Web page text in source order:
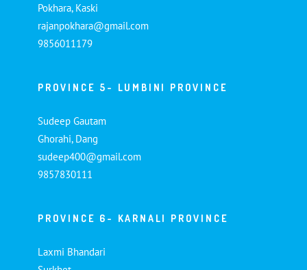
Pokhara, Kaski
rajanpokhara@gmail.com
9856011179
PROVINCE 5- LUMBINI PROVINCE
Sudeep Gautam
Ghorahi, Dang
sudeep400@gmail.com
9857830111
PROVINCE 6- KARNALI PROVINCE
Laxmi Bhandari